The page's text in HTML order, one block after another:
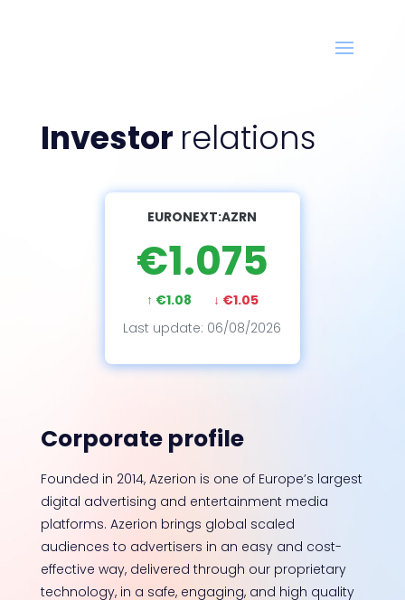
Investor relations
EURONEXT:AZRN
€1.075
↑ €1.08
↓ €1.05
Last update: 06/08/2026
Corporate profile
Founded in 2014, Azerion is one of Europe’s largest
digital advertising and entertainment media
platforms. Azerion brings global scaled
audiences to advertisers in an easy and cost-
effective way, delivered through our proprietary
technology, in a safe, engaging, and high quality